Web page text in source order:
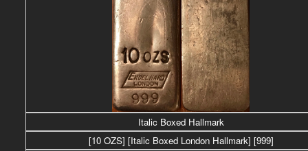
Italic Boxed Hallmark
[10 OZS] [Italic Boxed London Hallmark] [999]